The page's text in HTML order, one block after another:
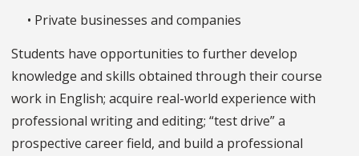
• Private businesses and companies
Students have opportunities to further develop
knowledge and skills obtained through their course
work in English; acquire real-world experience with
professional writing and editing; “test drive” a
prospective career field, and build a professional